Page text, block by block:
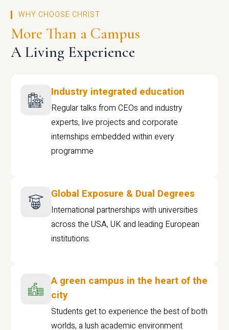
WHY CHOOSE CHRIST
More Than a Campus
A Living Experience
Industry integrated education
Regular talks from CEOs and industry
experts, live projects and corporate
internships embedded within every
programme
Global Exposure & Dual Degrees
International partnerships with universities
across the USA, UK and leading European
institutions.
A green campus in the heart of the
city
Students get to experience the best of both
worlds, a lush academic environment